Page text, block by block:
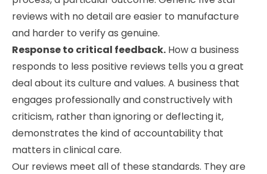
reviews with no detail are easier to manufacture
and harder to verify as genuine.
Response to critical feedback. How a business
responds to less positive reviews tells you a great
deal about its culture and values. A business that
engages professionally and constructively with
criticism, rather than ignoring or deflecting it,
demonstrates the kind of accountability that
matters in clinical care.
Our reviews meet all of these standards. They are